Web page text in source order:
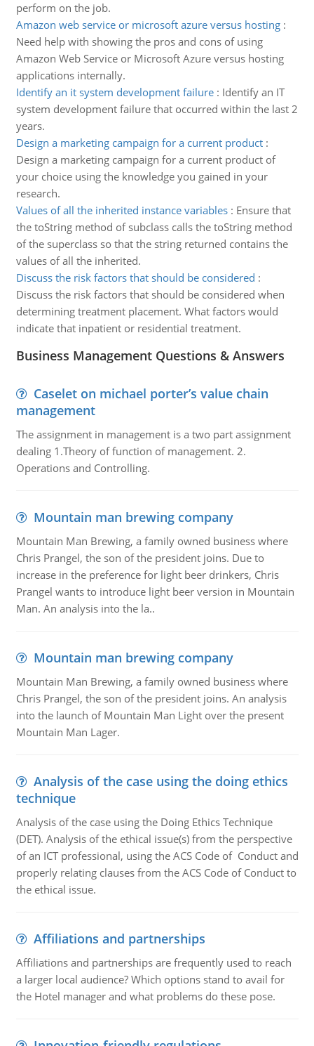
perform on the job.
Amazon web service or microsoft azure versus hosting:
Need help with showing the pros and cons of using
Amazon Web Service or Microsoft Azure versus hosting
applications internally.
Identify an it system development failure: Identify an IT
system development failure that occurred within the last 2
years.
Design a marketing campaign for a current product:
Design a marketing campaign for a current product of
your choice using the knowledge you gained in your
research.
Values of all the inherited instance variables: Ensure that
the toString method of subclass calls the toString method
of the superclass so that the string returned contains the
values of all the inherited.
Discuss the risk factors that should be considered :
Discuss the risk factors that should be considered when
determining treatment placement. What factors would
indicate that inpatient or residential treatment.
Business Management Questions & Answers
Caselet on michael porter’s value chain
management
The assignment in management is a two part assignment
dealing 1.Theory of function of management. 2.
Operations and Controlling.
Mountain man brewing company
Mountain Man Brewing, a family owned business where
Chris Prangel, the son of the president joins. Due to
increase in the preference for light beer drinkers, Chris
Prangel wants to introduce light beer version in Mountain
Man. An analysis into the la..
Mountain man brewing company
Mountain Man Brewing, a family owned business where
Chris Prangel, the son of the president joins. An analysis
into the launch of Mountain Man Light over the present
Mountain Man Lager.
Analysis of the case using the doing ethics
technique
Analysis of the case using the Doing Ethics Technique
(DET). Analysis of the ethical issue(s) from the perspective
of an ICT professional, using the ACS Code of Conduct and
properly relating clauses from the ACS Code of Conduct to
the ethical issue.
Affiliations and partnerships
Affiliations and partnerships are frequently used to reach
a larger local audience? Which options stand to avail for
the Hotel manager and what problems do these pose.